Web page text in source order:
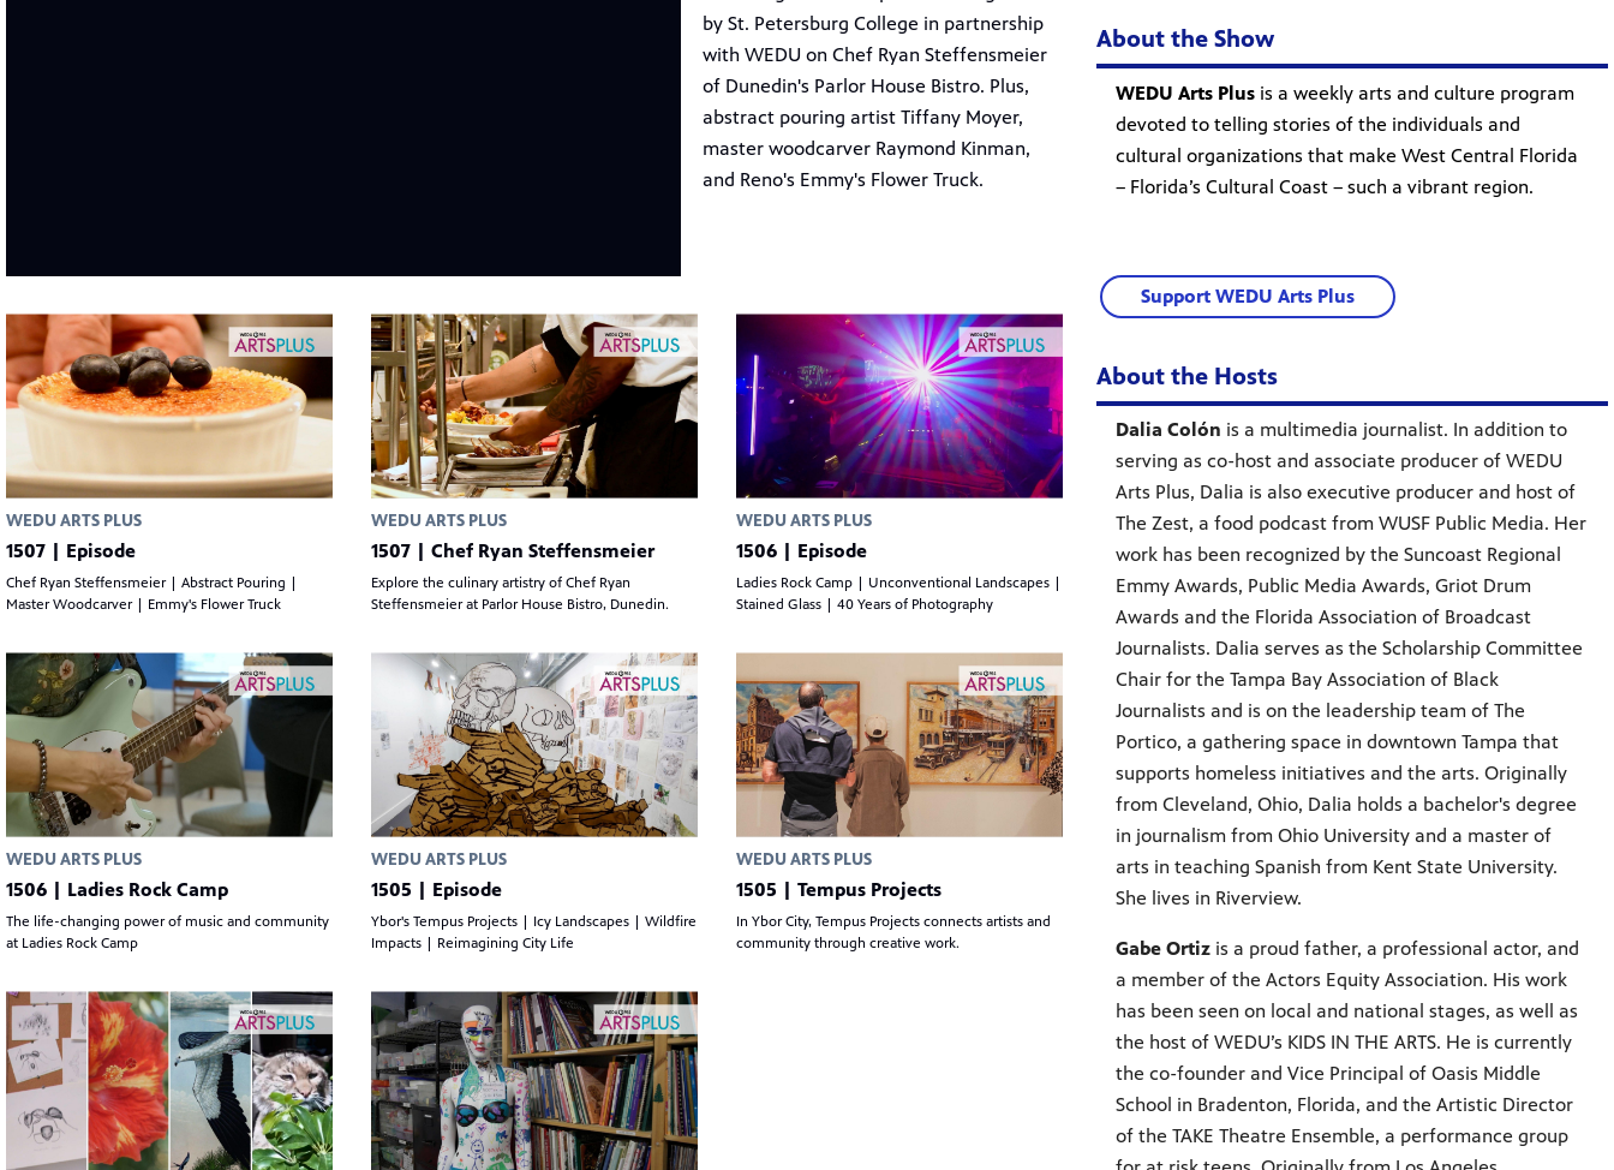
by St. Petersburg College in partnership
with WEDU on Chef Ryan Steffensmeier
of Dunedin's Parlor House Bistro. Plus,
abstract pouring artist Tiffany Moyer,
master woodcarver Raymond Kinman,
and Reno's Emmy's Flower Truck.
WEDU ARTS PLUS
1507 | Episode
Chef Ryan Steffensmeier | Abstract Pouring |
Master Woodcarver | Emmy's Flower Truck
WEDU ARTS PLUS
1507 | Chef Ryan Steffensmeier
Explore the culinary artistry of Chef Ryan
Steffensmeier at Parlor House Bistro, Dunedin.
WEDU ARTS PLUS
1506 | Episode
Ladies Rock Camp | Unconventional Landscapes |
Stained Glass | 40 Years of Photography
WEDU ARTS PLUS
1506 | Ladies Rock Camp
The life-changing power of music and community
at Ladies Rock Camp
WEDU ARTS PLUS
1505 | Episode
Ybor's Tempus Projects | Icy Landscapes | Wildfire
Impacts | Reimagining City Life
WEDU ARTS PLUS
1505 | Tempus Projects
In Ybor City, Tempus Projects connects artists and
community through creative work.
About the Show
WEDU Arts Plus is a weekly arts and culture program
devoted to telling stories of the individuals and
cultural organizations that make West Central Florida
– Florida’s Cultural Coast – such a vibrant region.
Support WEDU Arts Plus
About the Hosts
Dalia Colón is a multimedia journalist. In addition to
serving as co-host and associate producer of WEDU
Arts Plus, Dalia is also executive producer and host of
The Zest, a food podcast from WUSF Public Media. Her
work has been recognized by the Suncoast Regional
Emmy Awards, Public Media Awards, Griot Drum
Awards and the Florida Association of Broadcast
Journalists. Dalia serves as the Scholarship Committee
Chair for the Tampa Bay Association of Black
Journalists and is on the leadership team of The
Portico, a gathering space in downtown Tampa that
supports homeless initiatives and the arts. Originally
from Cleveland, Ohio, Dalia holds a bachelor's degree
in journalism from Ohio University and a master of
arts in teaching Spanish from Kent State University.
She lives in Riverview.
Gabe Ortiz is a proud father, a professional actor, and
a member of the Actors Equity Association. His work
has been seen on local and national stages, as well as
the host of WEDU’s KIDS IN THE ARTS. He is currently
the co-founder and Vice Principal of Oasis Middle
School in Bradenton, Florida, and the Artistic Director
of the TAKE Theatre Ensemble, a performance group